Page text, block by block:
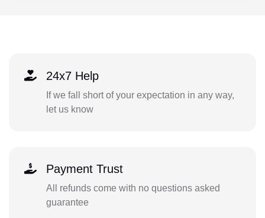
24x7 Help
If we fall short of your expectation in any way,
let us know
Payment Trust
All refunds come with no questions asked
guarantee